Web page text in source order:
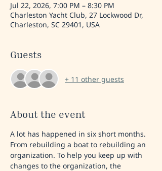
Jul 22, 2026, 7:00 PM – 8:30 PM
Charleston Yacht Club, 27 Lockwood Dr,
Charleston, SC 29401, USA
Guests
+ 11 other guests
About the event
A lot has happened in six short months.
From rebuilding a boat to rebuilding an
organization. To help you keep up with
changes to the organization, the